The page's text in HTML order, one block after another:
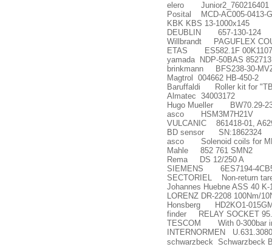
elero Junior2_760216401
Posital MCD-AC005-0413-
KBK KBS 13-1000x145
DEUBLIN 657-130-124
Willbrandt PAGUFLEX
ETAS ES582.1F
yamada NDP-50BAS
brinkmann BFS238-30-
Magtrol 004662 HB-450-2
Baruffaldi Roller kit for
Almatec 34003172
Hugo Mueller BW70.29-
asco HSM3M7H21V
VULCANIC 861418-01,
BD sensor SN:1862324
asco Solenoid coils for
Mahle 852 761 SMN2
Rema DS 12/250 A
SIEMENS 6ES7194-
SECTORIEL Non-return
Johannes Huebne ASS 40 K-
LORENZ DR-2208 100Nm/
Honsberg HD2KO1-
finder RELAY SOCKET
TESCOM With 0-300bar
INTERNORMEN
schwarzbeck Schwarzbeck